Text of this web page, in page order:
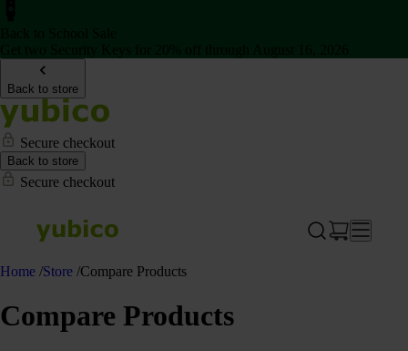
Back to store
Secure checkout
Back to store
Secure checkout
Home /Store /Compare Products
Compare Products